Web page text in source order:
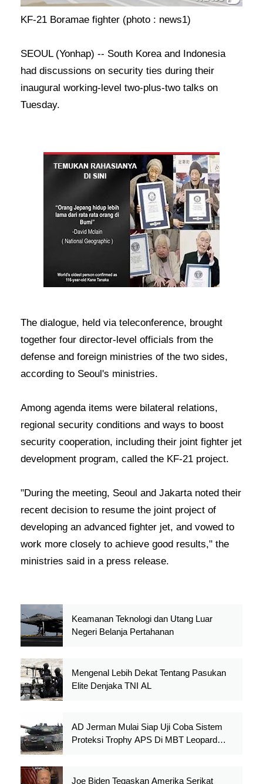
KF-21 Boramae fighter (photo : news1)
SEOUL (Yonhap) -- South Korea and Indonesia
had discussions on security ties during their
inaugural working-level two-plus-two talks on
Tuesday.
The dialogue, held via teleconference, brought
together four director-level officials from the
defense and foreign ministries of the two sides,
according to Seoul's ministries.
Among agenda items were bilateral relations,
regional security conditions and ways to boost
security cooperation, including their joint fighter jet
development program, called the KF-21 project.
"During the meeting, Seoul and Jakarta noted their
recent decision to resume the joint project of
developing an advanced fighter jet, and vowed to
work more closely to achieve good results," the
ministries said in a press release.
Keamanan Teknologi dan Utang Luar
Negeri Belanja Pertahanan
Mengenal Lebih Dekat Tentang Pasukan
Elite Denjaka TNI AL
AD Jerman Mulai Siap Uji Coba Sistem
Proteksi Trophy APS Di MBT Leopard
Joe Biden Tegaskan Amerika Serikat